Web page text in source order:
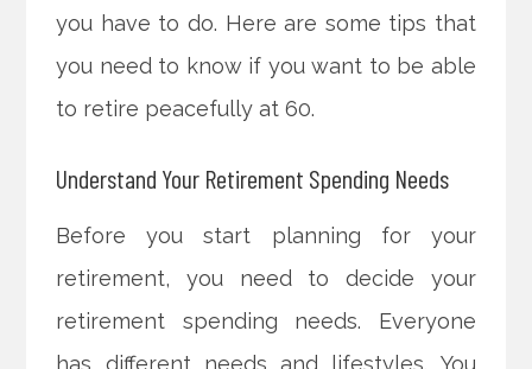
you have to do. Here are some tips that
you need to know if you want to be able
to retire peacefully at 60.
Understand Your Retirement Spending Needs
Before you start planning for your
retirement, you need to decide your
retirement spending needs. Everyone
has different needs and lifestyles. You